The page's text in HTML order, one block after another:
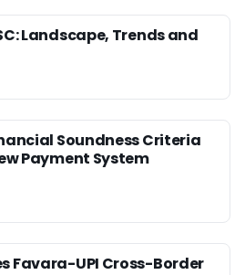
Landscape, Trends and
Soundness Criteria
Payment System
Favara-UPI Cross-Border